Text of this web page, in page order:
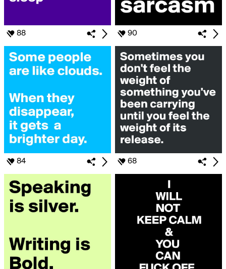
88 90
84 68